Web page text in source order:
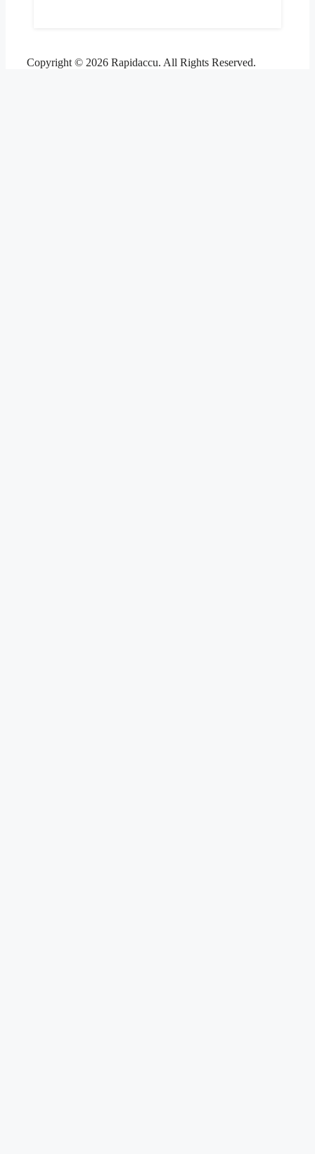
Copyright © 2026 Rapidaccu. All Rights Reserved.